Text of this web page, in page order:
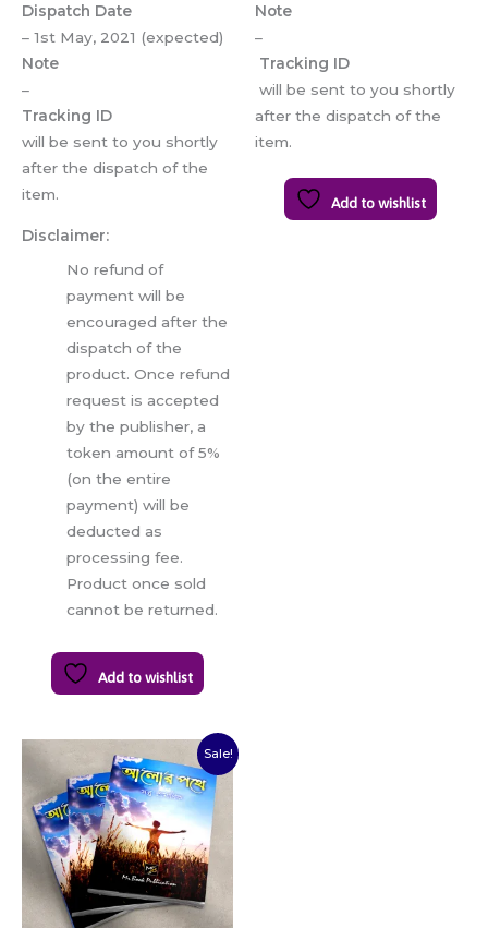
Dispatch Date
– 1st May, 2021 (expected)
Note
–
Tracking ID
will be sent to you shortly
after the dispatch of the
item.
Disclaimer:
No refund of
payment will be
encouraged after the
dispatch of the
product. Once refund
request is accepted
by the publisher, a
token amount of 5%
(on the entire
payment) will be
deducted as
processing fee.
Product once sold
cannot be returned.
Add to wishlist
Note
–
Tracking ID
will be sent to you shortly
after the dispatch of the
item.
Add to wishlist
Sale!
was:
₹70.00.
price
is:
₹56.00.